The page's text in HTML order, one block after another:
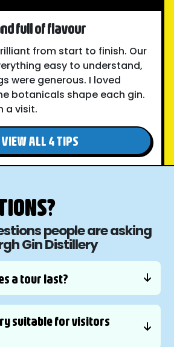
full of flavour
from start to finish. Our
easy to understand,
were generous. I loved
botanicals shape each gin.
a visit.
VIEW ALL 4 TIPS
people are asking
Gin Distillery
a tour last?
suitable for visitors